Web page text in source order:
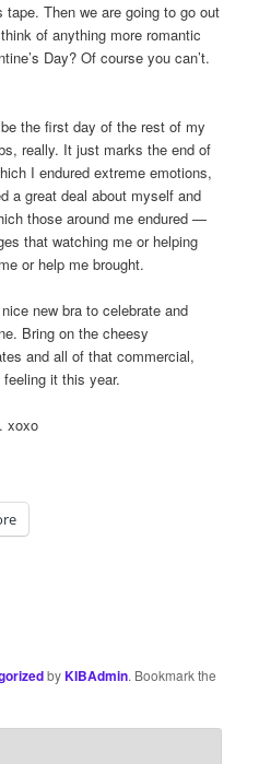
Then we are going to go out
of anything more romantic
Day? Of course you can’t.
the first day of the rest of my
really. It just marks the end of
I endured extreme emotions,
a great deal about myself and
those around me endured —
that watching me or helping
or help me brought.
new bra to celebrate and
Bring on the cheesy
and all of that commercial,
it this year.
xoxo
byKIBAdmin. Bookmark the